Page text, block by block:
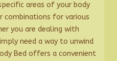
areas of your body
for various
you are dealing with
need a way to unwind
Bed offers a convenient